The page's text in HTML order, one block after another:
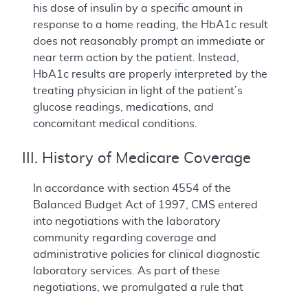
his dose of insulin by a specific amount in
response to a home reading, the HbA1c result
does not reasonably prompt an immediate or
near term action by the patient. Instead,
HbA1c results are properly interpreted by the
treating physician in light of the patient’s
glucose readings, medications, and
concomitant medical conditions.
III. History of Medicare Coverage
In accordance with section 4554 of the
Balanced Budget Act of 1997, CMS entered
into negotiations with the laboratory
community regarding coverage and
administrative policies for clinical diagnostic
laboratory services. As part of these
negotiations, we promulgated a rule that